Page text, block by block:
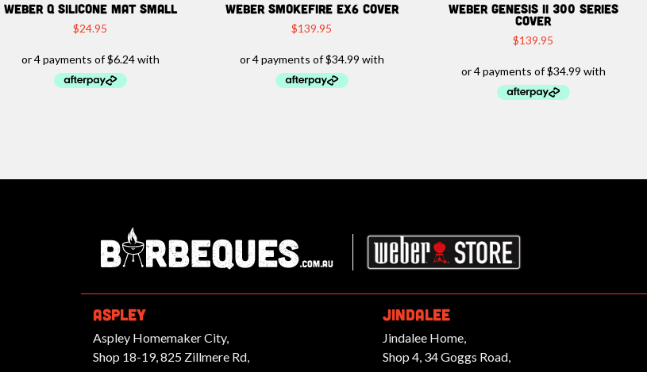
WEBER Q SILICONE MAT SMALL
$24.95
WEBER SMOKEFIRE EX6 COVER
$139.95
WEBER GENESIS II 300 SERIES
COVER
$139.95
ASPLEY
Aspley Homemaker City,
Shop 18-19, 825 Zillmere Rd,
JINDALEE
Jindalee Home,
Shop 4, 34 Goggs Road,